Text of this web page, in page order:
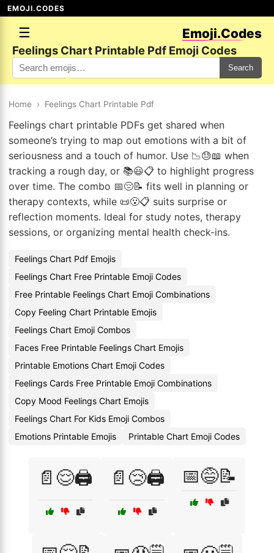
EMOJI.CODES
☰ Emoji.Codes
Feelings Chart Printable Pdf Emoji Codes
Search
Home › Feelings Chart Printable Pdf
Feelings chart printable PDFs get shared when
someone’s trying to map out emotions with a bit of
seriousness and a touch of humor. Use 📉😓📖 when
tracking a rough day, or 📚😃📋 to highlight progress
over time. The combo 📅😔📝 fits well in planning or
therapy contexts, while 📜😮📋 suits surprise or
reflection moments. Ideal for study notes, therapy
sessions, or organizing mental health check-ins.
Feelings Chart Pdf Emojis
Feelings Chart Free Printable Emoji Codes
Free Printable Feelings Chart Emoji Combinations
Copy Feeling Chart Printable Emojis
Feelings Chart Emoji Combos
Faces Free Printable Feelings Chart Emojis
Printable Emotions Chart Emoji Codes
Feelings Cards Free Printable Emoji Combinations
Copy Mood Feelings Chart Emojis
Feelings Chart For Kids Emoji Combos
Emotions Printable Emojis
Printable Chart Emoji Codes
📄😌🖨️ 📄😢🖨️ 📅😅📝